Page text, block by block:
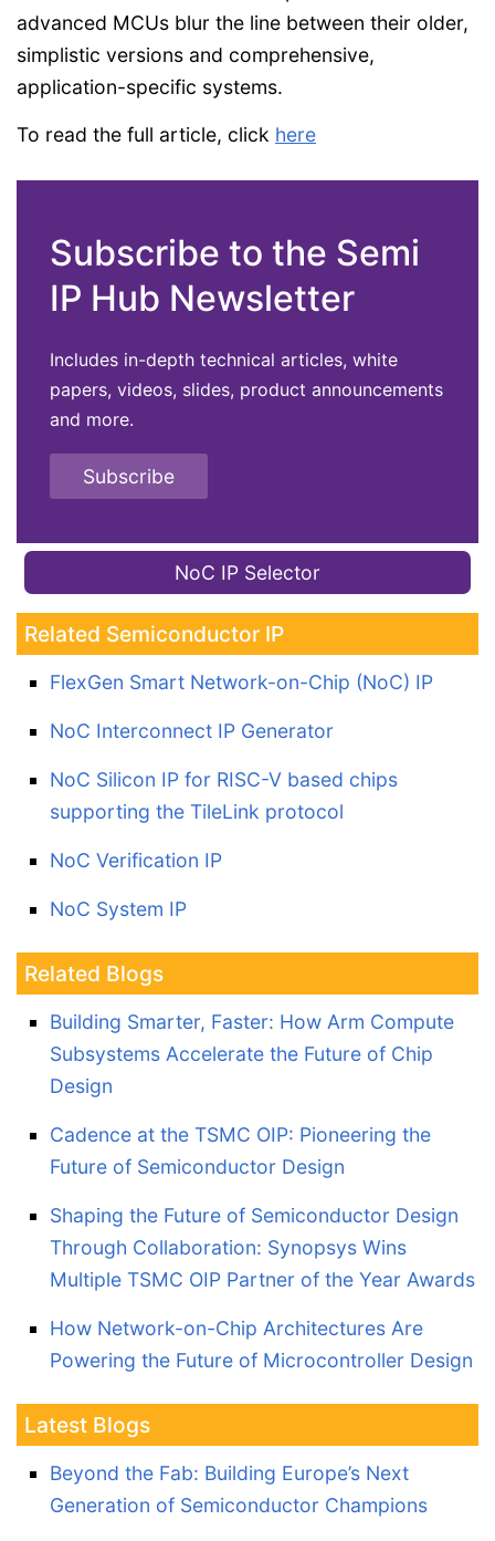
advanced MCUs blur the line between their older,
simplistic versions and comprehensive,
application-specific systems.
To read the full article, click here
Subscribe to the Semi
IP Hub Newsletter
Includes in-depth technical articles, white
papers, videos, slides, product announcements
and more.
Subscribe
NoC IP Selector
Related Semiconductor IP
FlexGen Smart Network-on-Chip (NoC) IP
NoC Interconnect IP Generator
NoC Silicon IP for RISC-V based chips
supporting the TileLink protocol
NoC Verification IP
NoC System IP
Related Blogs
Building Smarter, Faster: How Arm Compute
Subsystems Accelerate the Future of Chip
Design
Cadence at the TSMC OIP: Pioneering the
Future of Semiconductor Design
Shaping the Future of Semiconductor Design
Through Collaboration: Synopsys Wins
Multiple TSMC OIP Partner of the Year Awards
How Network-on-Chip Architectures Are
Powering the Future of Microcontroller Design
Latest Blogs
Beyond the Fab: Building Europe’s Next
Generation of Semiconductor Champions